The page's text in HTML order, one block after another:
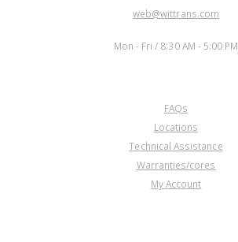
web@wittrans.com
Mon - Fri / 8:30 AM - 5:00 PM
FAQs
Locations
Technical Assistance
Warranties/cores
My Account